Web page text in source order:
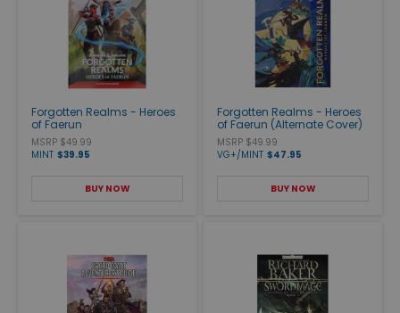
Forgotten Realms - Heroes
of Faerun
MSRP $49.99
MINT $39.95
BUY NOW
Forgotten Realms - Heroes
of Faerun (Alternate Cover)
MSRP $49.99
VG+/MINT $47.95
BUY NOW